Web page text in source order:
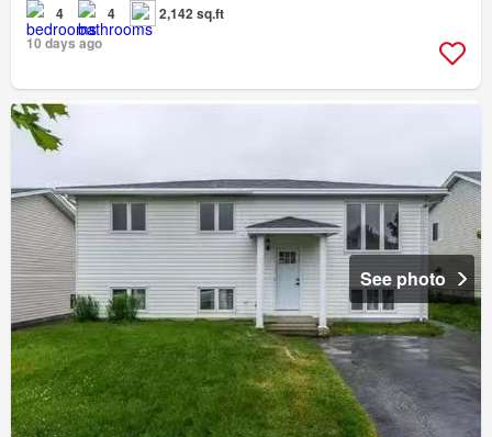
4 4
2,142 sq.ft
10 days ago
See photo